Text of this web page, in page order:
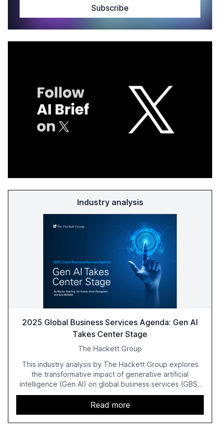
Industry analysis
2025 Global Business Services Agenda: Gen AI
Takes Center Stage
The Hackett Group
This industry analysis by The Hackett Group explores
the transformative impact of generative artificial
intelligence (Gen AI) on global business services (GBS)
in 2025. The study highlights the shift from exploration to
acceleration of Gen AI initiatives, with 89% of executives
advancing these projects to improve customer
satisfaction, innovate products, and reduce costs. The
Read more